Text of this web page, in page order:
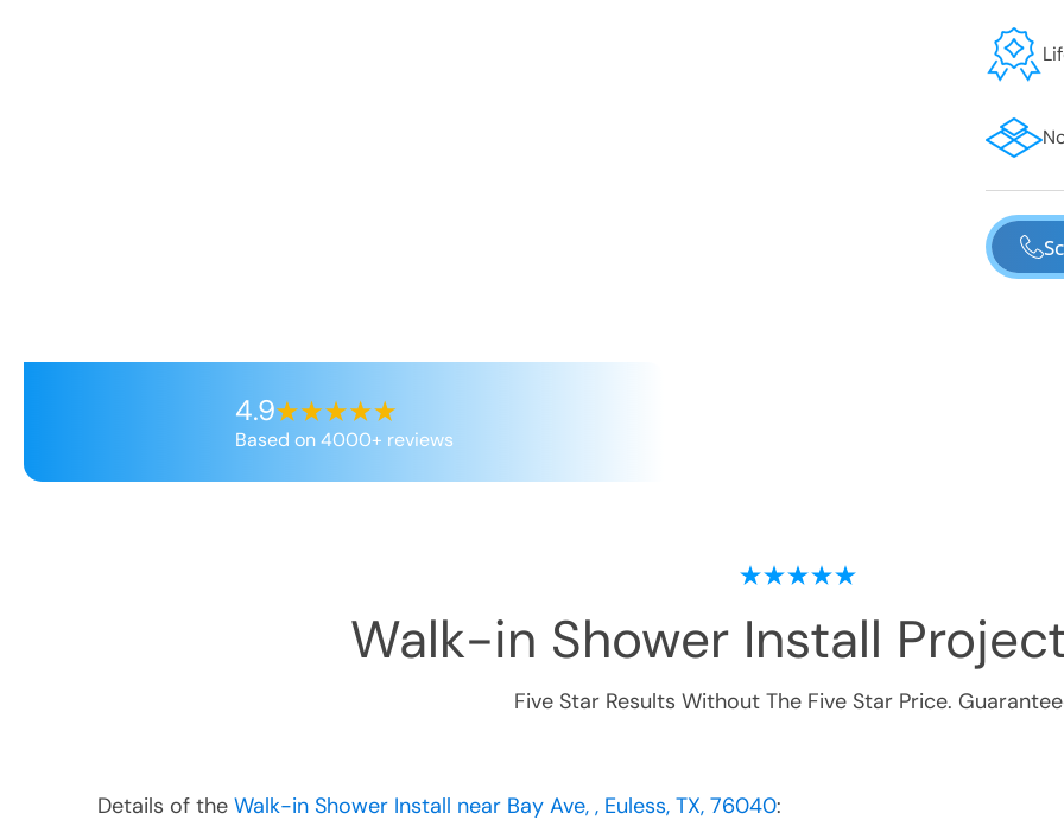
4.9
Based on 4000+ reviews
Walk-in Shower Install
Five Star Results Without The Five Star Price.
Details of the Walk-in Shower Install near Bay Ave, , Euless, TX, 76040: